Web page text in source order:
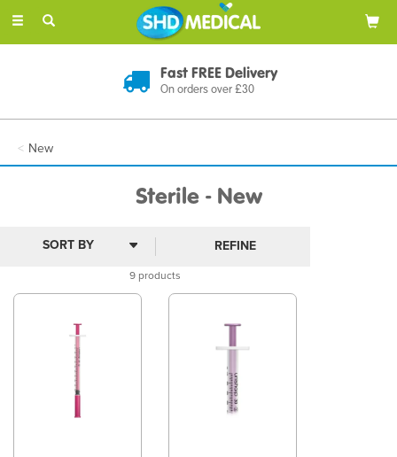
Toggle
Fast FREE Delivery
On orders over £30
New
Sterile - New
9 products
REFINE